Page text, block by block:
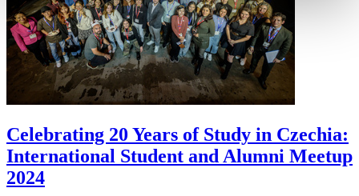
Celebrating 20 Years of Study in Czechia:
International Student and Alumni Meetup
2024